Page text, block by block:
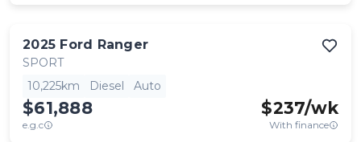
2025 Ford Ranger
SPORT
10,225km
Diesel Auto
$61,888
e.g.c
$237/wk
With finance